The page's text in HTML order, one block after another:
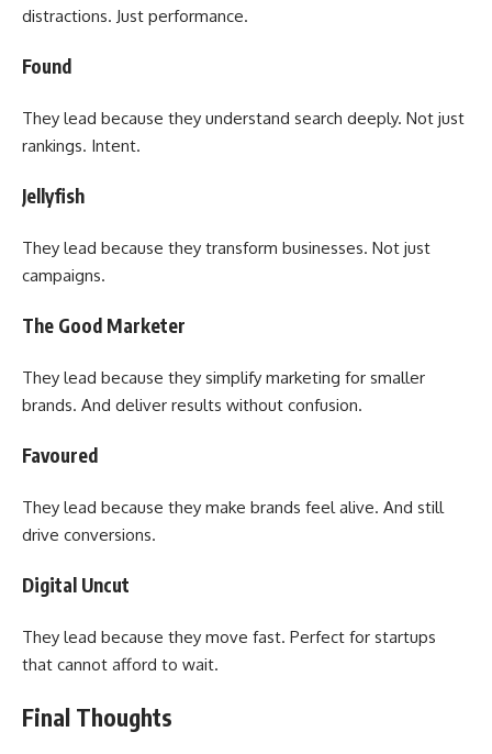
distractions. Just performance.
Found
They lead because they understand search deeply. Not just
rankings. Intent.
Jellyfish
They lead because they transform businesses. Not just
campaigns.
The Good Marketer
They lead because they simplify marketing for smaller
brands. And deliver results without confusion.
Favoured
They lead because they make brands feel alive. And still
drive conversions.
Digital Uncut
They lead because they move fast. Perfect for startups
that cannot afford to wait.
Final Thoughts